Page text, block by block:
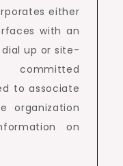
either
with an
dial up or site-
to associate
organization
on